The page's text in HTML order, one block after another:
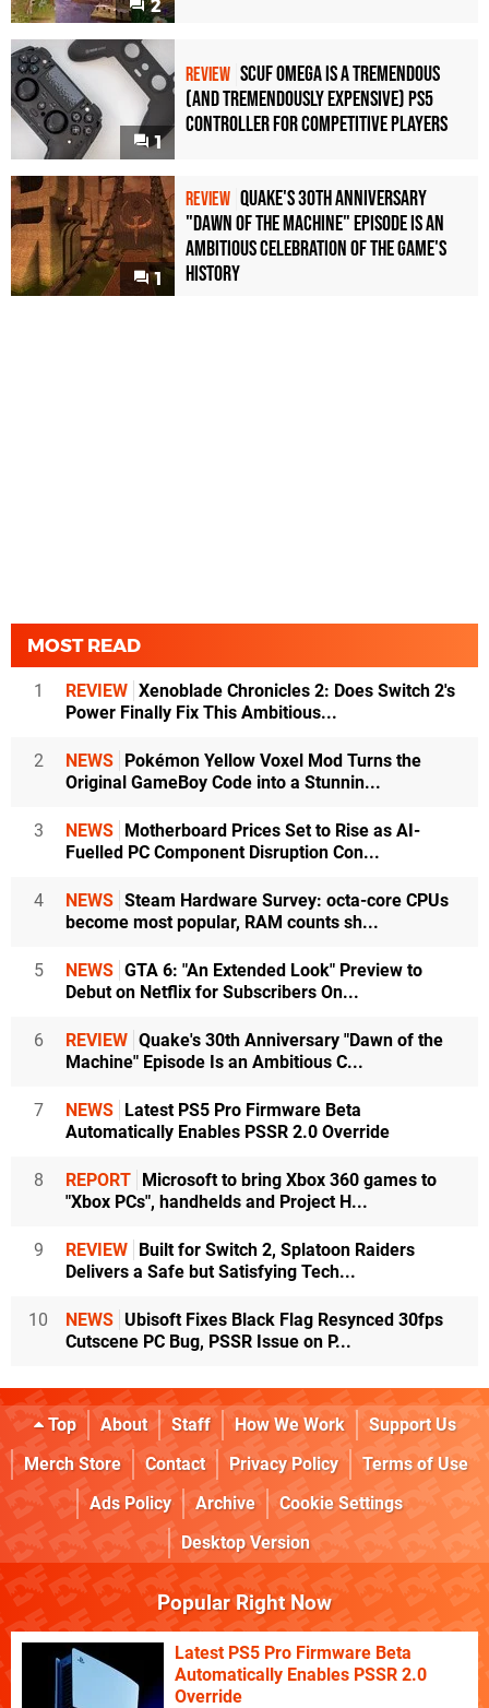
2
1
REVIEW Scuf Omega Is a Tremendous
(and Tremendously Expensive) PS5
Controller For Competitive Players
1
REVIEW Quake's 30th Anniversary
"Dawn of the Machine" Episode Is an
Ambitious Celebration of the Game's
History
MOST READ
1 REVIEW Xenoblade Chronicles 2: Does Switch 2's
Power Finally Fix This Ambitious...
2 NEWS Pokémon Yellow Voxel Mod Turns the
Original GameBoy Code into a Stunnin...
3 NEWS Motherboard Prices Set to Rise as AI-
Fuelled PC Component Disruption Con...
4 NEWS Steam Hardware Survey: octa-core CPUs
become most popular, RAM counts sh...
5 NEWS GTA 6: "An Extended Look" Preview to
Debut on Netflix for Subscribers On...
6 REVIEW Quake's 30th Anniversary "Dawn of the
Machine" Episode Is an Ambitious C...
7 NEWS Latest PS5 Pro Firmware Beta
Automatically Enables PSSR 2.0 Override
8 REPORT Microsoft to bring Xbox 360 games to
"Xbox PCs", handhelds and Project H...
9 REVIEW Built for Switch 2, Splatoon Raiders
Delivers a Safe but Satisfying Tech...
10 NEWS Ubisoft Fixes Black Flag Resynced 30fps
Cutscene PC Bug, PSSR Issue on P...
Top About Staff How We Work
Support Us
Merch Store
Contact Privacy Policy
Terms of Use
Ads Policy
Archive
Cookie Settings
Desktop Version
Popular Right Now
Latest PS5 Pro Firmware Beta
Automatically Enables PSSR 2.0
Override